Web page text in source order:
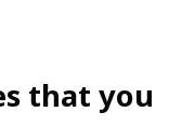
that you